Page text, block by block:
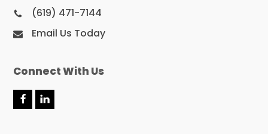
(619) 471-7144
Email Us Today
Connect With Us
F
a
L
i